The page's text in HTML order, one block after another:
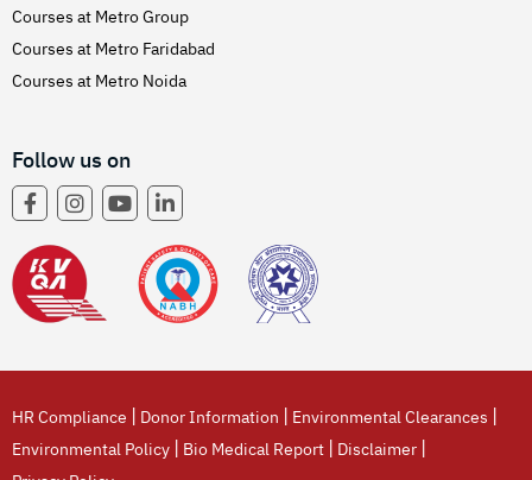
Courses at Metro Group
Courses at Metro Faridabad
Courses at Metro Noida
Follow us on
HR Compliance | Donor Information | Environmental Clearances |
Environmental Policy | Bio Medical Report | Disclaimer |